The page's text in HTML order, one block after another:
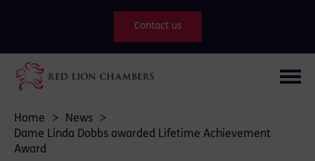
Contact us
Home > News
>
Dame Linda Dobbs awarded Lifetime Achievement
Award